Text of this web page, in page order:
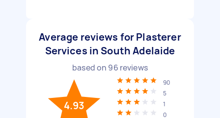
Average reviews for Plasterer
Services in South Adelaide
based on 96 reviews
4.93
90
5
1
0